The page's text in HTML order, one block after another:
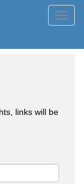
links will be